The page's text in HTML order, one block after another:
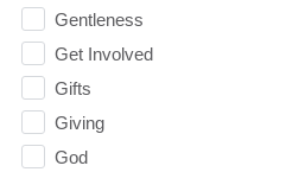
Gentleness
Get Involved
Gifts
Giving
God